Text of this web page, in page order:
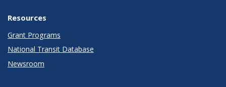
Resources
Grant Programs
National Transit Database
Newsroom